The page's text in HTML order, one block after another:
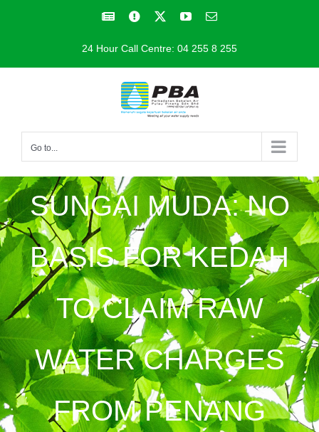
FacebookFacebook YouTubeEmail
24 Hour Call Centre: 04 255 8 255
Go to...
SUNGAI MUDA: NO
BASIS FOR KEDAH
TO CLAIM RAW
WATER CHARGES
FROM PENANG